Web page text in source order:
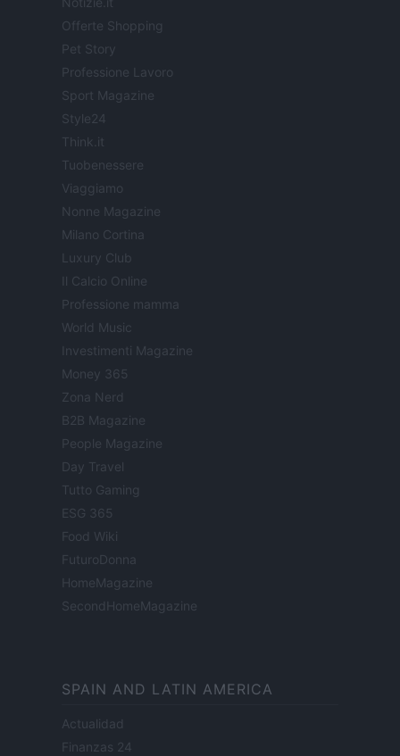
Offerte Shopping
Pet Story
Professione Lavoro
Sport Magazine
Style24
Think.it
Tuobenessere
Viaggiamo
Nonne Magazine
Milano Cortina
Luxury Club
Il Calcio Online
Professione mamma
World Music
Investimenti Magazine
Money 365
Zona Nerd
B2B Magazine
People Magazine
Day Travel
Tutto Gaming
ESG 365
Food Wiki
FuturoDonna
HomeMagazine
SecondHomeMagazine
SPAIN AND LATIN AMERICA
Actualidad
Finanzas 24